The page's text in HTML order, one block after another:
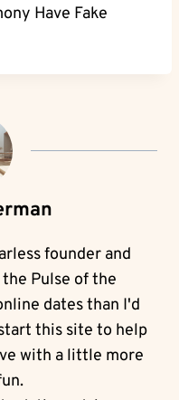
founder and
Pulse of the
dates than I'd
this site to help
with a little more